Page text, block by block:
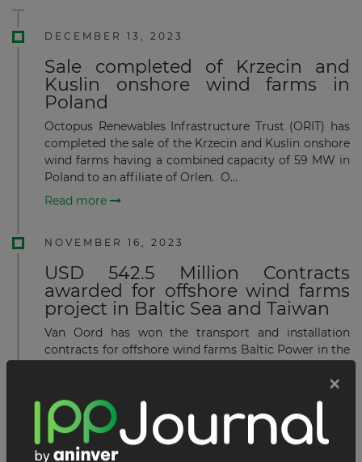
DECEMBER 13, 2023
Sale completed of Krzecin and
Kuslin onshore wind farms in
Poland
Octopus Renewables Infrastructure Trust (ORIT) has
completed the sale of the Krzecin and Kuslin onshore
wind farms having a combined capacity of 59 MW in
Poland to an affiliate of Orlen. O...
Read more
NOVEMBER 16, 2023
USD 542.5 Million Contracts
awarded for offshore wind farms
project in Baltic Sea and Taiwan
Van Oord has won the transport and installation
contracts for offshore wind farms Baltic Power in the
Read more
OCTOBER 20, 2023